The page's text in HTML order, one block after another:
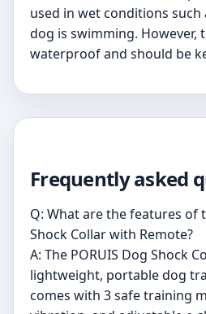
used in wet conditions
dog is swimming. However,
waterproof and should be
Frequently asked
Q: What are the features of
Shock Collar with Remote?
A: The PORUIS Dog Shock
lightweight, portable dog
comes with 3 safe training